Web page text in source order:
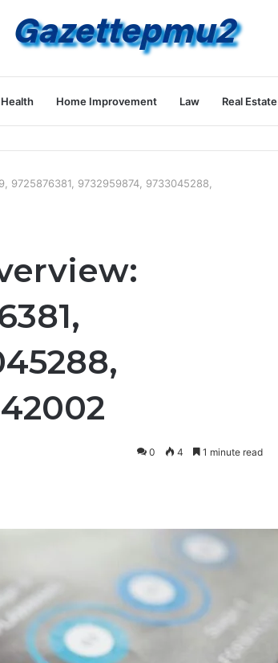
Health Home Improvement Law Real Estate
9725876381, 9732959874, 9733045288,
0 4 1 minute read